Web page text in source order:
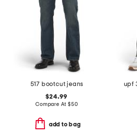
517 bootcut jeans
$24.99
Compare At $50
add to bag